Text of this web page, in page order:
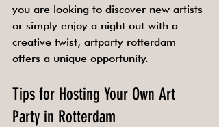
you are looking to discover new artists
or simply enjoy a night out with a
creative twist, artparty rotterdam
offers a unique opportunity.
Tips for Hosting Your Own Art
Party in Rotterdam